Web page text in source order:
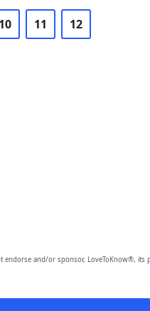
10 11 12
endorse and/or sponsor, LoveToKnow®,